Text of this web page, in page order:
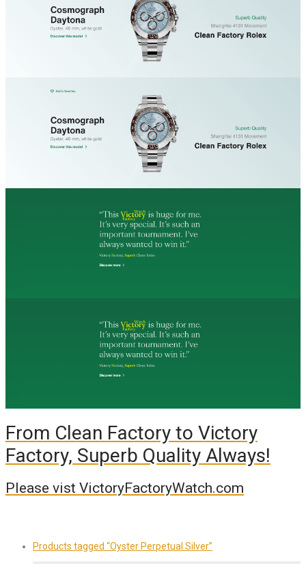
From Clean Factory to Victory
Factory, Superb Quality Always!
Please vist VictoryFactoryWatch.com
Products tagged “Oyster Perpetual Silver”